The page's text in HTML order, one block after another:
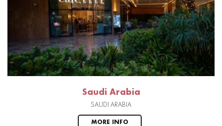
Saudi Arabia
SAUDI ARABIA
MORE INFO